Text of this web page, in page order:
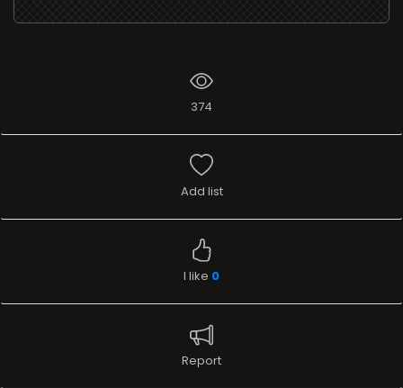
374
Add list
I like 0
Report